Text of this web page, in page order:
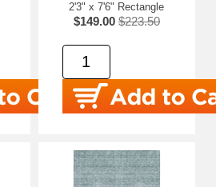
2'3" x 7'6" Rectangle
$149.00 $223.50